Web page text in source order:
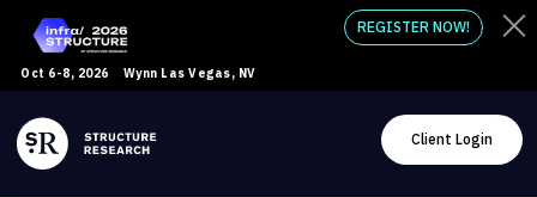
Oct 6-8, 2026 Wynn Las Vegas, NV
REGISTER NOW!
Client Login